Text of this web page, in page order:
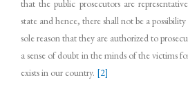
that the public prosecutors are
state and hence, there shall not be a
sole reason that they are authorized to
a sense of doubt in the minds of the victims
exists in our country. [2]